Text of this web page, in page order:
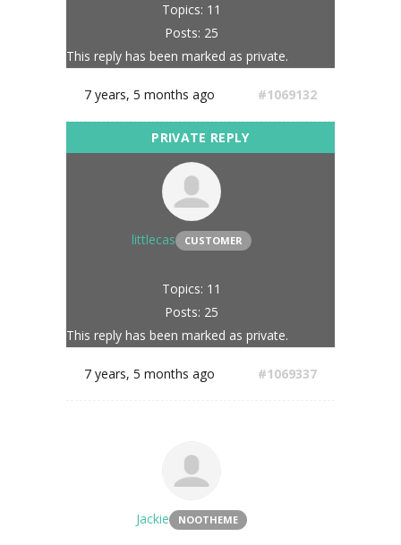
Topics: 11
Posts: 25
This reply has been marked as private.
7 years, 5 months ago #1069132
littlecas CUSTOMER
Topics: 11
Posts: 25
This reply has been marked as private.
7 years, 5 months ago #1069337
Jackie NOOTHEME